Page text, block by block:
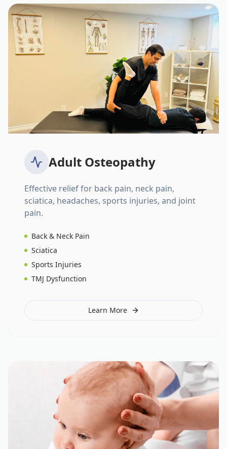
Adult Osteopathy
Effective relief for back pain, neck pain,
sciatica, headaches, sports injuries, and joint
pain.
Back & Neck Pain
Sciatica
Sports Injuries
TMJ Dysfunction
Learn More